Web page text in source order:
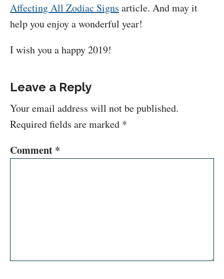
Affecting All Zodiac Signs article. And may it
help you enjoy a wonderful year!
I wish you a happy 2019!
Leave a Reply
Your email address will not be published.
Required fields are marked *
Comment *